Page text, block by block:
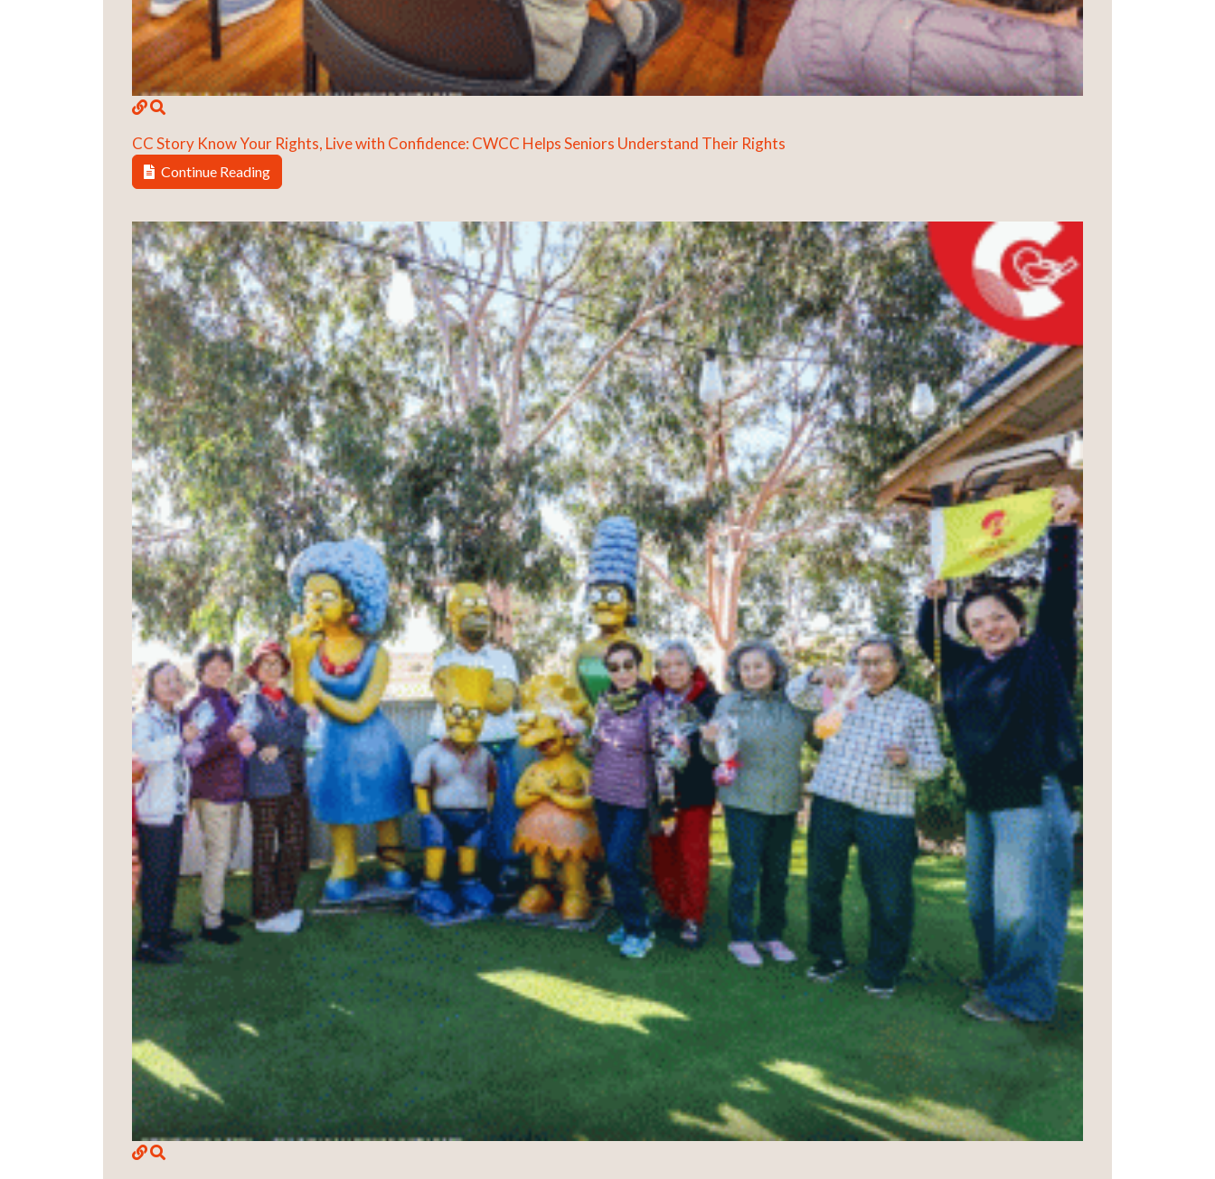
CC Story Know Your Rights, Live with Confidence: CWCC Helps Seniors Understand Their Rights
Continue Reading